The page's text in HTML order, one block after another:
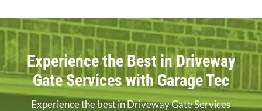
Experience the Best in Driveway
Gate Services with Garage Tec
Experience the best in Driveway Gate Services